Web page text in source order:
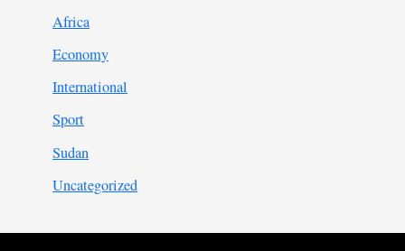
Africa
Economy
International
Sport
Sudan
Uncategorized